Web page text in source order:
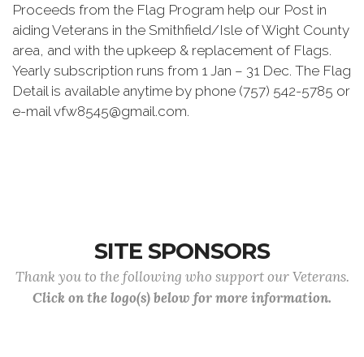
Proceeds from the Flag Program help our Post in
aiding Veterans in the Smithfield/Isle of Wight County
area, and with the upkeep & replacement of Flags.
Yearly subscription runs from 1 Jan – 31 Dec. The Flag
Detail is available anytime by phone (757) 542-5785 or
e-mail vfw8545@gmail.com.
SITE SPONSORS
Thank you to the following who support our Veterans.
Click on the logo(s) below for more information.